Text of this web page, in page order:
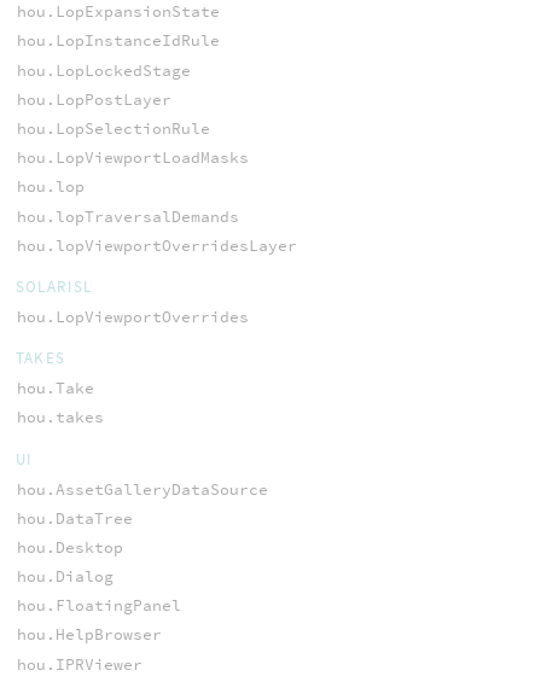
hou.LopExpansionState
hou.LopInstanceIdRule
hou.LopLockedStage
hou.LopPostLayer
hou.LopSelectionRule
hou.LopViewportLoadMasks
hou.lop
hou.lopTraversalDemands
hou.lopViewportOverridesLayer
SOLARISL
hou.LopViewportOverrides
TAKES
hou.Take
hou.takes
UI
hou.AssetGalleryDataSource
hou.DataTree
hou.Desktop
hou.Dialog
hou.FloatingPanel
hou.HelpBrowser
hou.IPRViewer